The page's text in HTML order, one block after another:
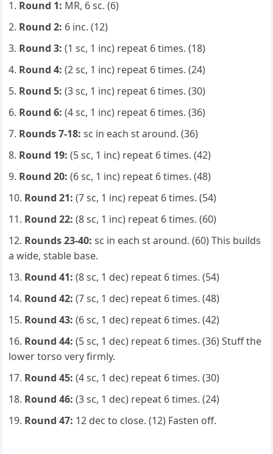
Round 1: MR, 6 sc. (6)
Round 2: 6 inc. (12)
Round 3: (1 sc, 1 inc) repeat 6 times. (18)
Round 4: (2 sc, 1 inc) repeat 6 times. (24)
Round 5: (3 sc, 1 inc) repeat 6 times. (30)
Round 6: (4 sc, 1 inc) repeat 6 times. (36)
Rounds 7-18: sc in each st around. (36)
Round 19: (5 sc, 1 inc) repeat 6 times. (42)
Round 20: (6 sc, 1 inc) repeat 6 times. (48)
Round 21: (7 sc, 1 inc) repeat 6 times. (54)
Round 22: (8 sc, 1 inc) repeat 6 times. (60)
Rounds 23-40: sc in each st around. (60) This builds
a wide, stable base.
Round 41: (8 sc, 1 dec) repeat 6 times. (54)
Round 42: (7 sc, 1 dec) repeat 6 times. (48)
Round 43: (6 sc, 1 dec) repeat 6 times. (42)
Round 44: (5 sc, 1 dec) repeat 6 times. (36) Stuff the
lower torso very firmly.
Round 45: (4 sc, 1 dec) repeat 6 times. (30)
Round 46: (3 sc, 1 dec) repeat 6 times. (24)
Round 47: 12 dec to close. (12) Fasten off.